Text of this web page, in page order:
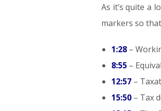
As it’s quite a
markers so
1:28 –
8:55 –
12:57 –
15:50 – Tax